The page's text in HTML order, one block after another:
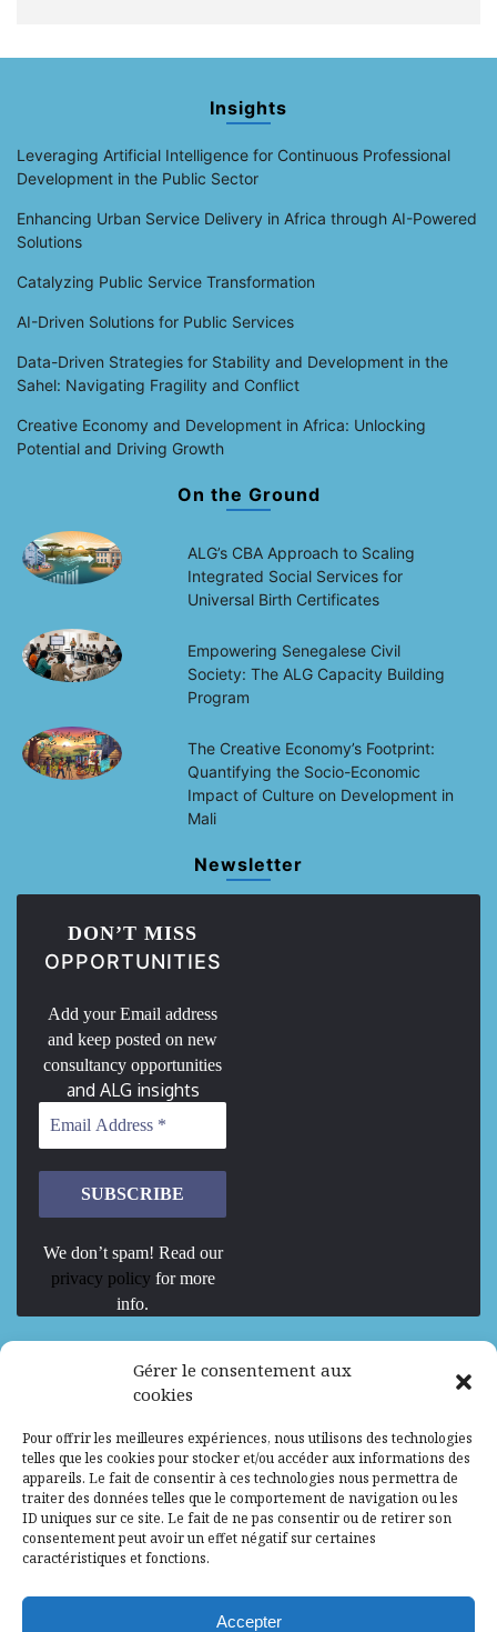
Gérer le consentement aux
cookies
Pour offrir les meilleures expériences, nous utilisons des technologies
telles que les cookies pour stocker et/ou accéder aux informations des
appareils. Le fait de consentir à ces technologies nous permettra de
traiter des données telles que le comportement de navigation ou les
ID uniques sur ce site. Le fait de ne pas consentir ou de retirer son
consentement peut avoir un effet négatif sur certaines
caractéristiques et fonctions.
Accepter
Insights
Leveraging Artificial Intelligence for Continuous Professional
Development in the Public Sector
Enhancing Urban Service Delivery in Africa through AI-Powered
Solutions
Catalyzing Public Service Transformation
AI-Driven Solutions for Public Services
Data-Driven Strategies for Stability and Development in the
Sahel: Navigating Fragility and Conflict
Creative Economy and Development in Africa: Unlocking
Potential and Driving Growth
On the Ground
ALG’s CBA Approach to Scaling
Integrated Social Services for
Universal Birth Certificates
Empowering Senegalese Civil
Society: The ALG Capacity Building
Program
The Creative Economy’s Footprint:
Quantifying the Socio-Economic
Impact of Culture on Development in
Mali
Newsletter
DON’T MISS
OPPORTUNITIES
Add your Email address
and keep posted on new
consultancy opportunities
and ALG insights
We don’t spam! Read our
privacy policy for more
info.
We are Hiring
Mission d’excellence en IA, Machine
Learning et LLM
Abidjan, Côte d'Ivoire ALG Consultant
Research Assistants – Accra